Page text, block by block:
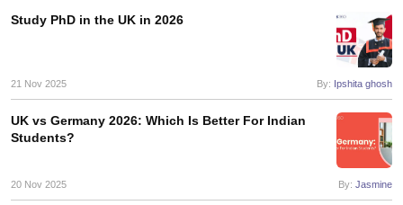
Study PhD in the UK in 2026
21 Nov 2025 By: Ipshita ghosh
UK vs Germany 2026: Which Is Better For Indian
Students?
20 Nov 2025 By: Jasmine